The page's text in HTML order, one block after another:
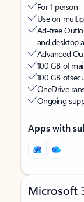
For 1 person
Use on
Ad-free
and desktop
Advanced
100 GB of
100 GB of
OneDrive
Ongoing
Apps with
Microsoft